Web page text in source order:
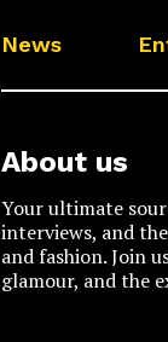
News
About us
Your ultimate
interviews, and
and fashion. Join
glamour, and the